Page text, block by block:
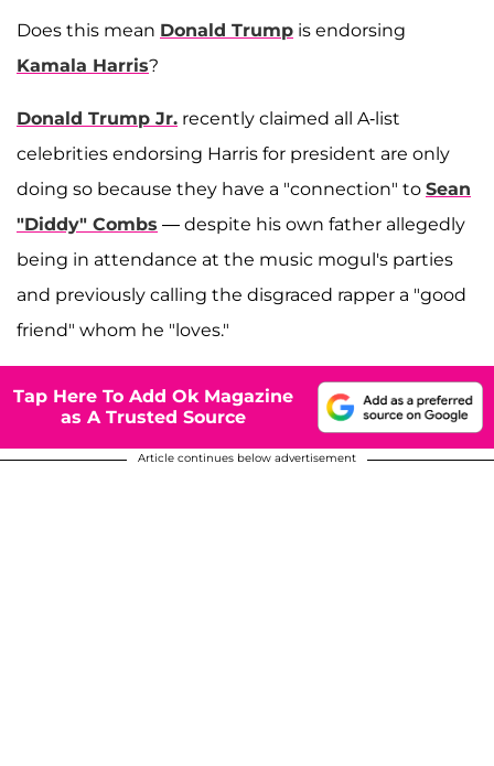
Does this mean Donald Trump is endorsing
Kamala Harris?
Donald Trump Jr. recently claimed all A-list
celebrities endorsing Harris for president are only
doing so because they have a "connection" to Sean
"Diddy" Combs — despite his own father allegedly
being in attendance at the music mogul's parties
and previously calling the disgraced rapper a "good
friend" whom he "loves."
Tap Here To Add Ok Magazine
as A Trusted Source
Article continues below advertisement